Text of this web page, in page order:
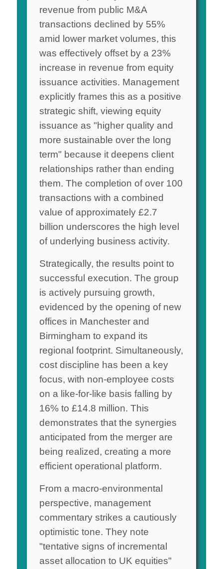
revenue from public M&A
transactions declined by 55%
amid lower market volumes, this
was effectively offset by a 23%
increase in revenue from equity
issuance activities. Management
explicitly frames this as a positive
strategic shift, viewing equity
issuance as "higher quality and
more sustainable over the long
term" because it deepens client
relationships rather than ending
them. The completion of over 100
transactions with a combined
value of approximately £2.7
billion underscores the high level
of underlying business activity.
Strategically, the results point to
successful execution. The group
is actively pursuing growth,
evidenced by the opening of new
offices in Manchester and
Birmingham to expand its
regional footprint. Simultaneously,
cost discipline has been a key
focus, with non-employee costs
on a like-for-like basis falling by
16% to £14.8 million. This
demonstrates that the synergies
anticipated from the merger are
being realized, creating a more
efficient operational platform.
From a macro-environmental
perspective, management
commentary strikes a cautiously
optimistic tone. They note
"tentative signs of incremental
asset allocation to UK equities"